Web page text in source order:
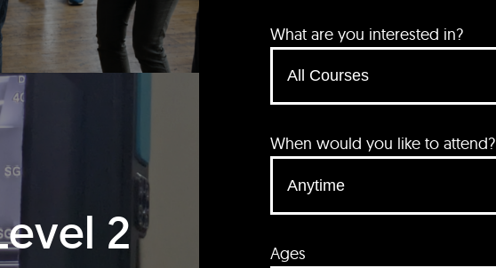
2
What are you interested in?
When would you like to attend?
Ages